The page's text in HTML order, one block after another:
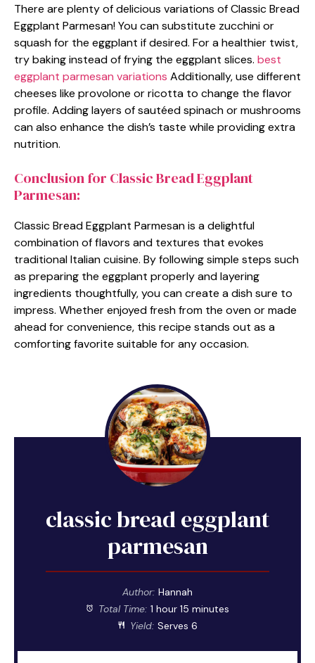
There are plenty of delicious variations of Classic Bread
Eggplant Parmesan! You can substitute zucchini or
squash for the eggplant if desired. For a healthier twist,
try baking instead of frying the eggplant slices. best
eggplant parmesan variations Additionally, use different
cheeses like provolone or ricotta to change the flavor
profile. Adding layers of sautéed spinach or mushrooms
can also enhance the dish’s taste while providing extra
nutrition.
Conclusion for Classic Bread Eggplant
Parmesan:
Classic Bread Eggplant Parmesan is a delightful
combination of flavors and textures that evokes
traditional Italian cuisine. By following simple steps such
as preparing the eggplant properly and layering
ingredients thoughtfully, you can create a dish sure to
impress. Whether enjoyed fresh from the oven or made
ahead for convenience, this recipe stands out as a
comforting favorite suitable for any occasion.
classic bread eggplant
parmesan
Author: Hannah
Total Time: 1 hour 15 minutes
Yield: Serves 6